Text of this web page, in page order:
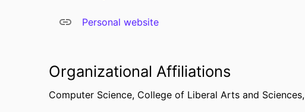
Personal website
Organizational Affiliations
Computer Science, College of Liberal Arts and Sciences,